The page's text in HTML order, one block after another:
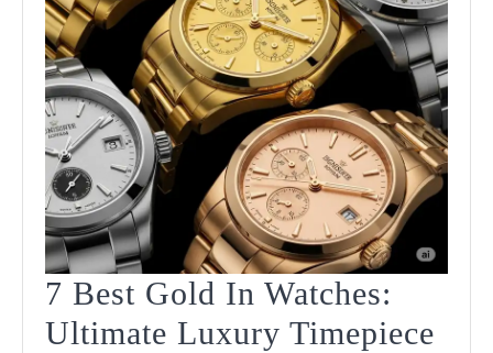
7 Best Gold In Watches:
Ultimate Luxury Timepiece